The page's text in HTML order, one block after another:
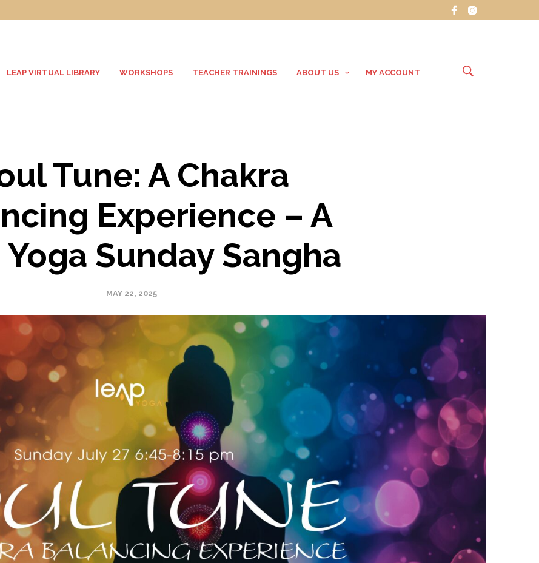
LEAP VIRTUAL LIBRARY WORKSHOPS TEACHER TRAININGS ABOUT US MY ACCOUNT
Tune: A Chakra
Experience – A
Yoga Sunday Sangha
MAY 22, 2025